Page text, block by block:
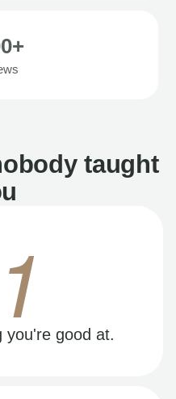
taught
you're good at.